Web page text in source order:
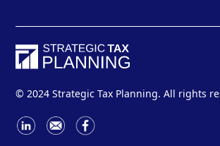
© 2024 Strategic Tax Planning. All rights